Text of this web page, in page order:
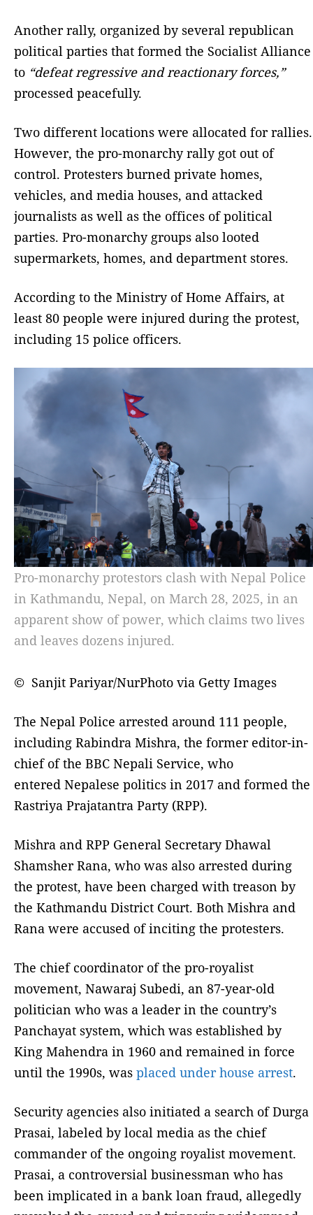
Another rally, organized by several republican
political parties that formed the Socialist Alliance
to “defeat regressive and reactionary forces,”
processed peacefully.
Two different locations were allocated for rallies.
However, the pro-monarchy rally got out of
control. Protesters burned private homes,
vehicles, and media houses, and attacked
journalists as well as the offices of political
parties. Pro-monarchy groups also looted
supermarkets, homes, and department stores.
According to the Ministry of Home Affairs, at
least 80 people were injured during the protest,
including 15 police officers.
Pro-monarchy protestors clash with Nepal Police
in Kathmandu, Nepal, on March 28, 2025, in an
apparent show of power, which claims two lives
and leaves dozens injured.
© Sanjit Pariyar/NurPhoto via Getty Images
The Nepal Police arrested around 111 people,
including Rabindra Mishra, the former editor-in-
chief of the BBC Nepali Service, who
entered Nepalese politics in 2017 and formed the
Rastriya Prajatantra Party (RPP).
Mishra and RPP General Secretary Dhawal
Shamsher Rana, who was also arrested during
the protest, have been charged with treason by
the Kathmandu District Court. Both Mishra and
Rana were accused of inciting the protesters.
The chief coordinator of the pro-royalist
movement, Nawaraj Subedi, an 87-year-old
politician who was a leader in the country’s
Panchayat system, which was established by
King Mahendra in 1960 and remained in force
until the 1990s, was placed under house arrest.
Security agencies also initiated a search of Durga
Prasai, labeled by local media as the chief
commander of the ongoing royalist movement.
Prasai, a controversial businessman who has
been implicated in a bank loan fraud, allegedly